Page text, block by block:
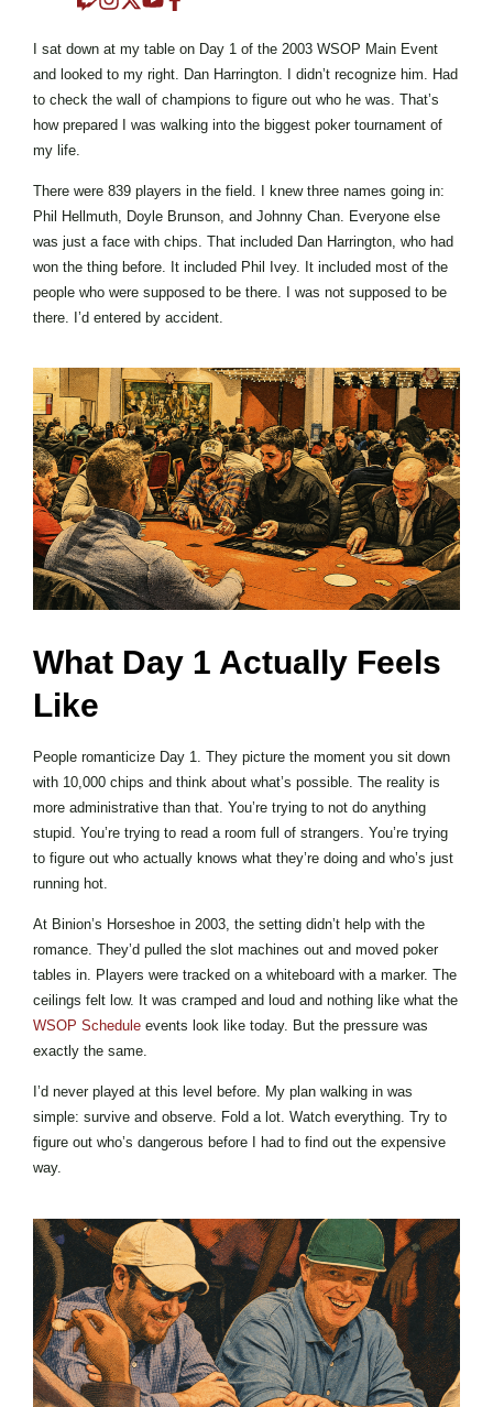
I sat down at my table on Day 1 of the 2003 WSOP Main Event
and looked to my right. Dan Harrington. I didn’t recognize him. Had
to check the wall of champions to figure out who he was. That’s
how prepared I was walking into the biggest poker tournament of
my life.
There were 839 players in the field. I knew three names going in:
Phil Hellmuth, Doyle Brunson, and Johnny Chan. Everyone else
was just a face with chips. That included Dan Harrington, who had
won the thing before. It included Phil Ivey. It included most of the
people who were supposed to be there. I was not supposed to be
there. I’d entered by accident.
What Day 1 Actually Feels
Like
People romanticize Day 1. They picture the moment you sit down
with 10,000 chips and think about what’s possible. The reality is
more administrative than that. You’re trying to not do anything
stupid. You’re trying to read a room full of strangers. You’re trying
to figure out who actually knows what they’re doing and who’s just
running hot.
At Binion’s Horseshoe in 2003, the setting didn’t help with the
romance. They’d pulled the slot machines out and moved poker
tables in. Players were tracked on a whiteboard with a marker. The
ceilings felt low. It was cramped and loud and nothing like what the
WSOP Schedule events look like today. But the pressure was
exactly the same.
I’d never played at this level before. My plan walking in was
simple: survive and observe. Fold a lot. Watch everything. Try to
figure out who’s dangerous before I had to find out the expensive
way.